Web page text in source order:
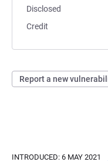
Disclosed
Credit
Report a new
INTRODUCED: 6 MAY 2021